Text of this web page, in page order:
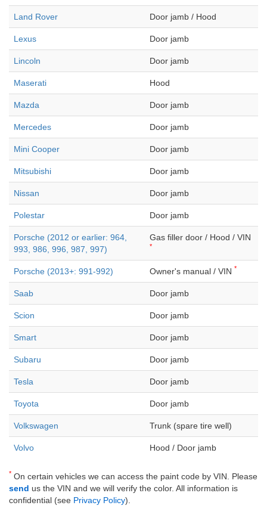
Land Rover Door jamb / Hood
Lexus Door jamb
Lincoln Door jamb
Maserati Hood
Mazda Door jamb
Mercedes Door jamb
Mini Cooper Door jamb
Mitsubishi Door jamb
Nissan Door jamb
Polestar Door jamb
Porsche (2012 or earlier: 964,
993, 986, 996, 987, 997)
Gas filler door / Hood / VIN
*
Porsche (2013+: 991-992) Owner's manual / VIN *
Saab Door jamb
Scion Door jamb
Smart Door jamb
Subaru Door jamb
Tesla Door jamb
Toyota Door jamb
Volkswagen Trunk (spare tire well)
Volvo Hood / Door jamb
* On certain vehicles we can access the paint code by VIN. Please
send us the VIN and we will verify the color. All information is
confidential (see Privacy Policy).